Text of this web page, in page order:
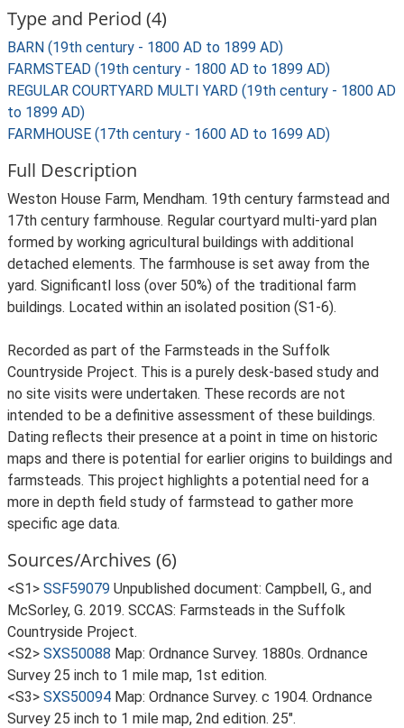
Type and Period (4)
BARN (19th century - 1800 AD to 1899 AD)
FARMSTEAD (19th century - 1800 AD to 1899 AD)
REGULAR COURTYARD MULTI YARD (19th century - 1800 AD
to 1899 AD)
FARMHOUSE (17th century - 1600 AD to 1699 AD)
Full Description
Weston House Farm, Mendham. 19th century farmstead and
17th century farmhouse. Regular courtyard multi-yard plan
formed by working agricultural buildings with additional
detached elements. The farmhouse is set away from the
yard. Significantl loss (over 50%) of the traditional farm
buildings. Located within an isolated position (S1-6).
Recorded as part of the Farmsteads in the Suffolk
Countryside Project. This is a purely desk-based study and
no site visits were undertaken. These records are not
intended to be a definitive assessment of these buildings.
Dating reflects their presence at a point in time on historic
maps and there is potential for earlier origins to buildings and
farmsteads. This project highlights a potential need for a
more in depth field study of farmstead to gather more
specific age data.
Sources/Archives (6)
<S1> SSF59079 Unpublished document: Campbell, G., and
McSorley, G. 2019. SCCAS: Farmsteads in the Suffolk
Countryside Project.
<S2> SXS50088 Map: Ordnance Survey. 1880s. Ordnance
Survey 25 inch to 1 mile map, 1st edition.
<S3> SXS50094 Map: Ordnance Survey. c 1904. Ordnance
Survey 25 inch to 1 mile map, 2nd edition. 25".